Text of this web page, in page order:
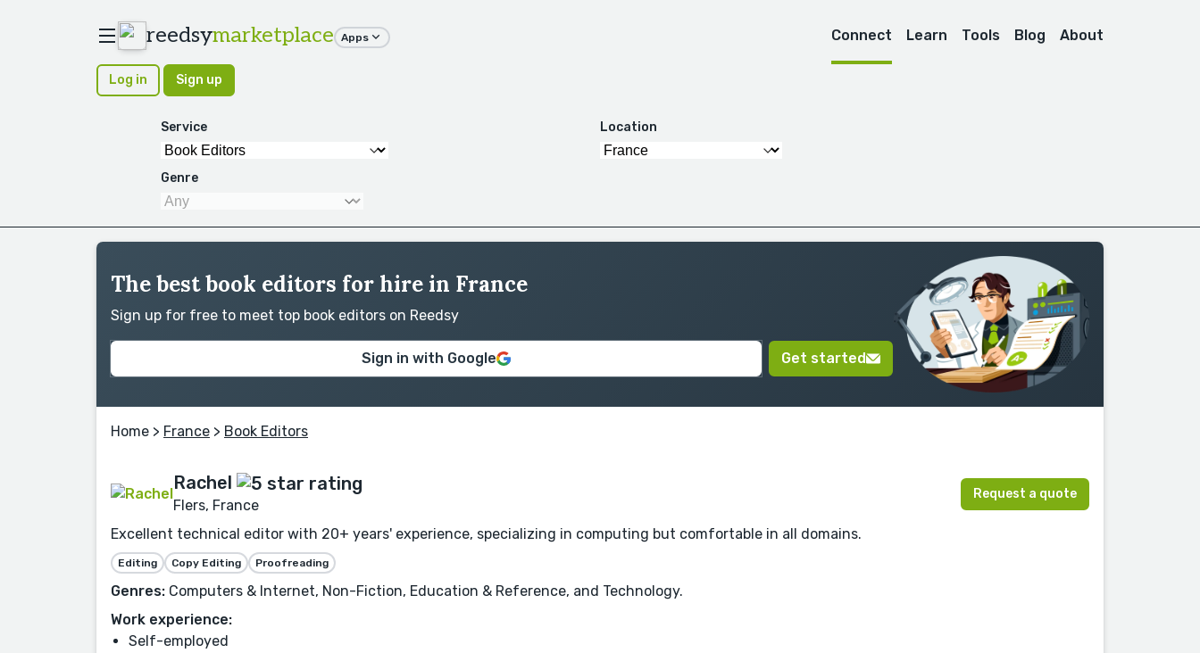
reedsymarketplace Apps Connect Learn Tools Blog About
Log in Sign up
Service Location
Genre
The best book editors for hire in France
Sign up for free to meet top book editors on Reedsy
Sign in with Google Get started
Home > France > Book Editors
Rachel
Flers, France
Request a quote
Excellent technical editor with 20+ years' experience, specializing in computing but comfortable in all domains.
Editing Copy Editing Proofreading
Genres: Computers & Internet, Non-Fiction, Education & Reference, and Technology.
Work experience:
Self-employed